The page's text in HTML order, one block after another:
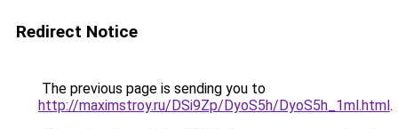
Redirect Notice
The previous page is sending you to
http://maximstroy.ru/DSi9Zp/DyoS5h/DyoS5h_1ml.html.